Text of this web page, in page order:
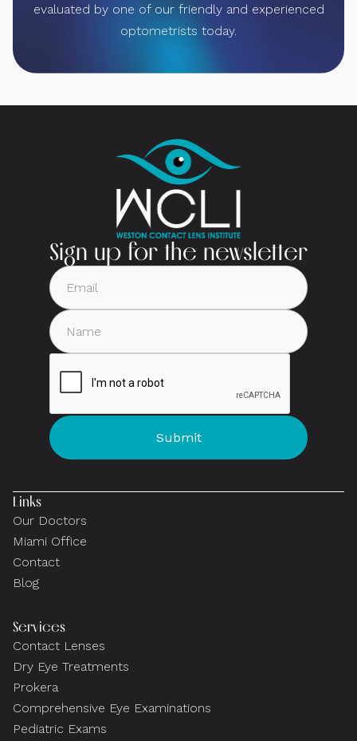
evaluated by one of our friendly and experienced
optometrists today.
Sign up for the newsletter
Links
Our Doctors
Miami Office
Contact
Blog
Services
Contact Lenses
Dry Eye Treatments
Prokera
Comprehensive Eye Examinations
Pediatric Exams